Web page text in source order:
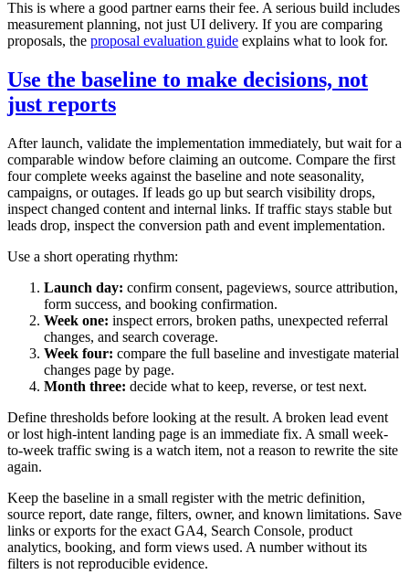
This is where a good partner earns their fee. A serious build includes
measurement planning, not just UI delivery. If you are comparing
proposals, the proposal evaluation guide explains what to look for.
Use the baseline to make decisions, not
just reports
After launch, validate the implementation immediately, but wait for a
comparable window before claiming an outcome. Compare the first
four complete weeks against the baseline and note seasonality,
campaigns, or outages. If leads go up but search visibility drops,
inspect changed content and internal links. If traffic stays stable but
leads drop, inspect the conversion path and event implementation.
Use a short operating rhythm:
Launch day: confirm consent, pageviews, source attribution,
form success, and booking confirmation.
Week one: inspect errors, broken paths, unexpected referral
changes, and search coverage.
Week four: compare the full baseline and investigate material
changes page by page.
Month three: decide what to keep, reverse, or test next.
Define thresholds before looking at the result. A broken lead event
or lost high-intent landing page is an immediate fix. A small week-
to-week traffic swing is a watch item, not a reason to rewrite the site
again.
Keep the baseline in a small register with the metric definition,
source report, date range, filters, owner, and known limitations. Save
links or exports for the exact GA4, Search Console, product
analytics, booking, and form views used. A number without its
filters is not reproducible evidence.